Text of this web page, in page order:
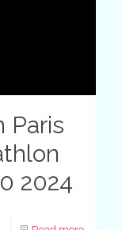
Paris
2024